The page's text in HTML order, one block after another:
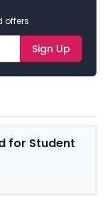
offers
Sign Up
for Student